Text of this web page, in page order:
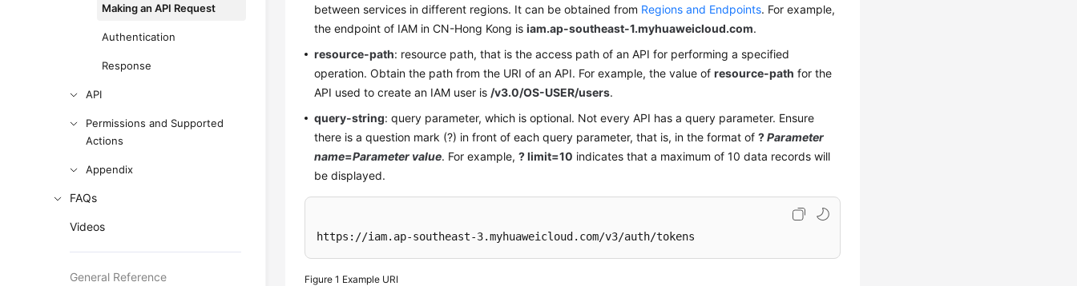
Making an API Request
Authentication
Response
API
Permissions and Supported
Actions
Appendix
FAQs
Videos
General Reference
between services in different regions. It can be obtained from Regions and Endpoints. For example,
the endpoint of IAM in CN-Hong Kong isiam.ap-southeast-1.myhuaweicloud.com.
resource-path: resource path, that is the access path of an API for performing a specified
operation. Obtain the path from the URI of an API. For example, the value ofresource-path for the
API used to create an IAM user is /v3.0/OS-USER/users.
query-string: query parameter, which is optional. Not every API has a query parameter. Ensure
there is a question mark (?) in front of each query parameter, that is, in the format of?Parameter
name=Parameter value. For example,? limit=10 indicates that a maximum of 10 data records will
be displayed.
https://iam.ap-southeast-3.myhuaweicloud.com/v3/auth/tokens
Figure 1 Example URI